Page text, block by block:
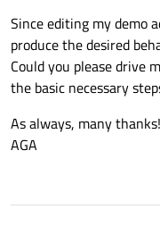
Since editing my demo
produce the desired
Could you please drive
the basic necessary
As always, many
AGA